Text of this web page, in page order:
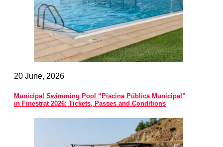
20 June, 2026
Municipal Swimming Pool “Piscina Pública Municipal”
in Finestrat 2026: Tickets, Passes and Conditions